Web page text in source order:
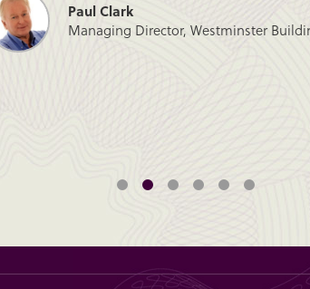
Paul Clark
Managing Director, Westminster